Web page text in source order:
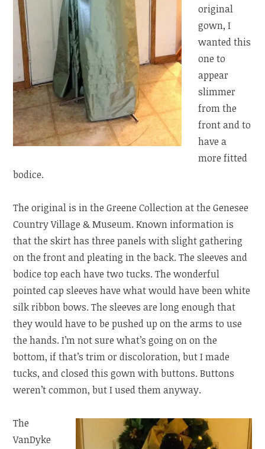
original
gown, I
wanted this
one to
appear
slimmer
from the
front and to
have a
more fitted
bodice.
The original is in the Greene Collection at the Genesee
Country Village & Museum. Known information is
that the skirt has three panels with slight gathering
on the front and pleating in the back. The sleeves and
bodice top each have two tucks. The wonderful
pointed cap sleeves have what would have been white
silk ribbon bows. The sleeves are long enough that
they would have to be pushed up on the arms to use
the hands. I’m not sure what’s going on on the
bottom, if that’s trim or discoloration, but I made
tucks, and closed this gown with buttons. Buttons
weren’t common, but I used them anyway.
The
VanDyke